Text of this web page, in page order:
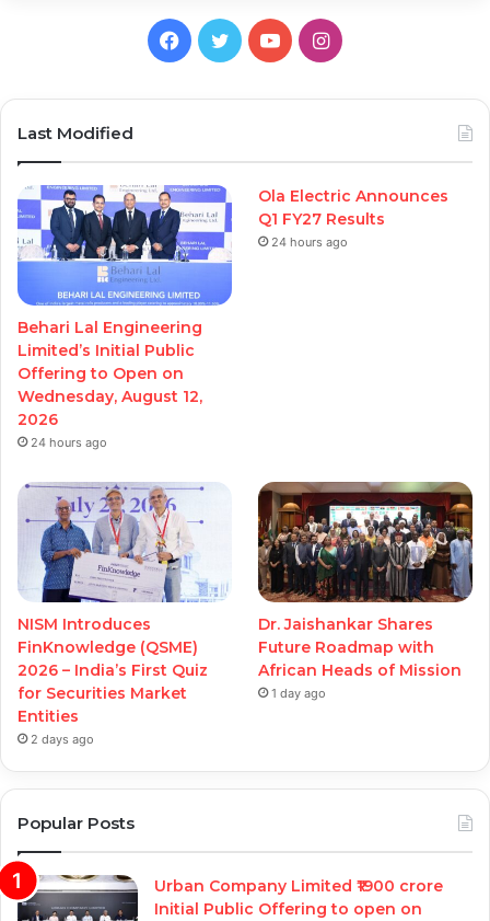
Facebook
TwitterYouTubeInstagram
Last Modified
Behari Lal Engineering
Limited’s Initial Public
Offering to Open on
Wednesday, August 12,
2026
24 hours ago
Ola Electric Announces
Q1 FY27 Results
24 hours ago
NISM Introduces
FinKnowledge (QSME)
2026 – India’s First Quiz
for Securities Market
Entities
2 days ago
Dr. Jaishankar Shares
Future Roadmap with
African Heads of Mission
1 day ago
Popular Posts
Urban Company Limited ₹1900 crore
Initial Public Offering to open on